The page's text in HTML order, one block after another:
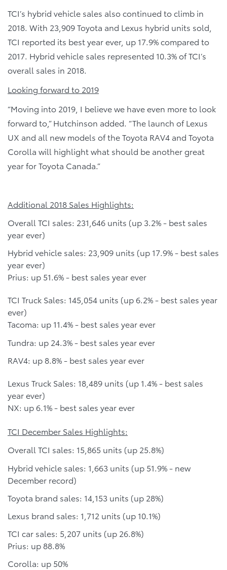
TCI’s hybrid vehicle sales also continued to climb in
2018. With 23,909 Toyota and Lexus hybrid units sold,
TCI reported its best year ever, up 17.9% compared to
2017. Hybrid vehicle sales represented 10.3% of TCI’s
overall sales in 2018.
Looking forward to 2019
“Moving into 2019, I believe we have even more to look
forward to,” Hutchinson added. “The launch of Lexus
UX and all new models of the Toyota RAV4 and Toyota
Corolla will highlight what should be another great
year for Toyota Canada.”
Additional 2018 Sales Highlights:
Overall TCI sales: 231,646 units (up 3.2% - best sales
year ever)
Hybrid vehicle sales: 23,909 units (up 17.9% - best sales
year ever)
Prius: up 51.6% - best sales year ever
TCI Truck Sales: 145,054 units (up 6.2% - best sales year
ever)
Tacoma: up 11.4% - best sales year ever
Tundra: up 24.3% - best sales year ever
RAV4: up 8.8% - best sales year ever
Lexus Truck Sales: 18,489 units (up 1.4% - best sales
year ever)
NX: up 6.1% - best sales year ever
TCI December Sales Highlights:
Overall TCI sales: 15,865 units (up 25.8%)
Hybrid vehicle sales: 1,663 units (up 51.9% - new
December record)
Toyota brand sales: 14,153 units (up 28%)
Lexus brand sales: 1,712 units (up 10.1%)
TCI car sales: 5,207 units (up 26.8%)
Prius: up 88.8%
Corolla: up 50%